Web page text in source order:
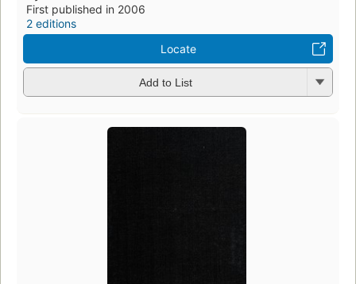
First published in 2006
2 editions
Locate
Add to List